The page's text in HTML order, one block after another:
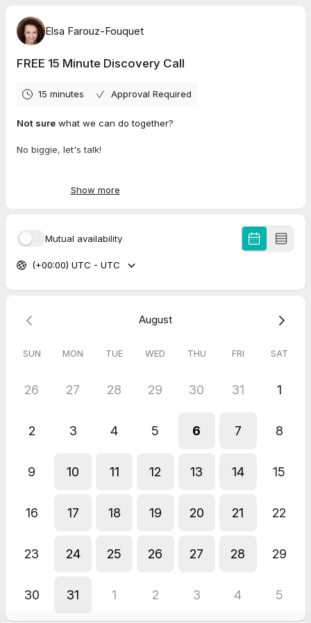
Elsa Farouz-Fouquet
FREE 15 Minute Discovery Call
15 minutes Approval Required
Not sure what we can do together?
No biggie, let's talk!
Show more
Mutual availability
(+00:00) UTC - UTC
August
SUN MON TUE WED THU FRI SAT
26 27 28 29 30 31 1
2 3 4 5 6 7 8
9 10 11 12 13 14 15
16 17 18 19 20 21 22
23 24 25 26 27 28 29
30 31 1 2 3 4 5